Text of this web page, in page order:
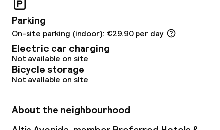
Meeting room
Policies
Deposit on arrival
Parking
On-site parking (indoor): €29.90 per day
Electric car charging
Not available on site
Bicycle storage
Not available on site
About the neighbourhood